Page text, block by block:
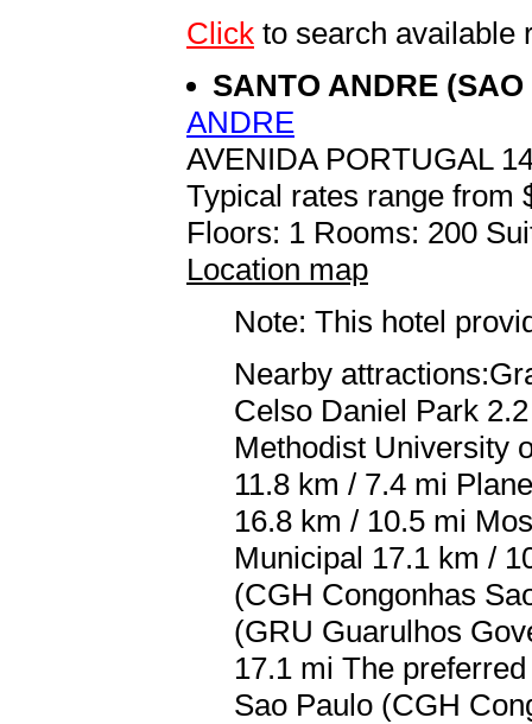
Click to search available
SANTO ANDRE
ANDRE
AVENIDA PORTUGAL
Typical rates range from
Floors: 1 Rooms: 200
Location map
Note: This hotel
Nearby
Celso Daniel Park
Methodist University
11.8 km / 7.4 mi
16.8 km / 10.5 mi
Municipal 17.1 km /
(CGH Congonhas
(GRU Guarulhos
17.1 mi The
Sao Paulo (CGH